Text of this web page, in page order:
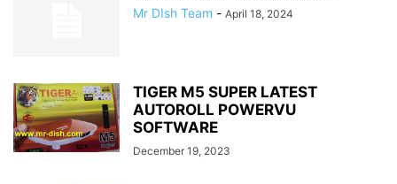
Mr DIsh Team - April 18, 2024
TIGER M5 SUPER LATEST
AUTOROLL POWERVU
SOFTWARE
December 19, 2023